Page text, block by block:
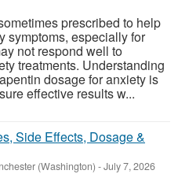
prescribed to help
symptoms, especially for
not respond well to
treatments. Understanding
dosage for anxiety is
effective results w...
Side Effects, Dosage &
(Washington) -July 7, 2026